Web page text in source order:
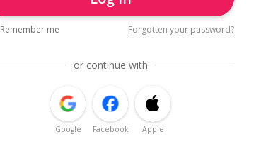
Remember me Forgotten your password?
or continue with
Google Facebook Apple